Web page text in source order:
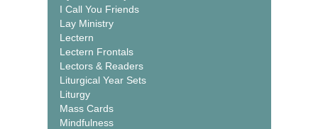
I Call You Friends
Lay Ministry
Lectern
Lectern Frontals
Lectors & Readers
Liturgical Year Sets
Liturgy
Mass Cards
Mindfulness